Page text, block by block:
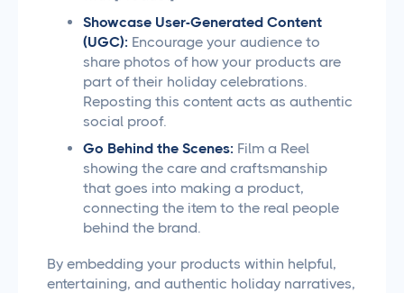
Showcase User-Generated Content
(UGC): Encourage your audience to
share photos of how your products are
part of their holiday celebrations.
Reposting this content acts as authentic
social proof.
Go Behind the Scenes: Film a Reel
showing the care and craftsmanship
that goes into making a product,
connecting the item to the real people
behind the brand.
By embedding your products within helpful,
entertaining, and authentic holiday narratives,